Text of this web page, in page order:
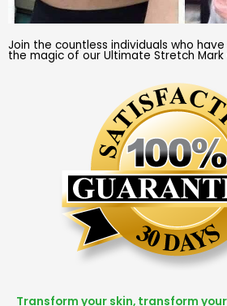
Join the countless individuals who
the magic of our Ultimate Stretch Mark
Transform your skin, transform